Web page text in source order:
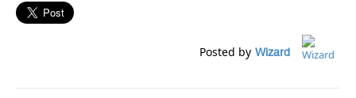
Posted by Wizard